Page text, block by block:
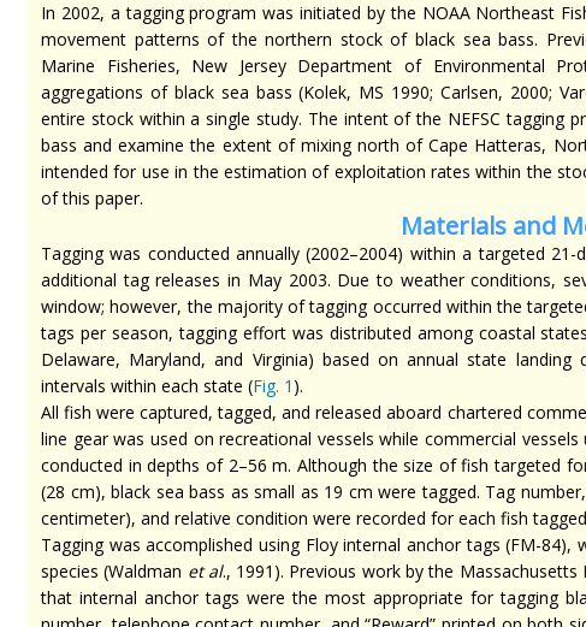
In 2002, a tagging program was initiated by the NOAA Northeast
movement patterns of the northern stock of black sea bass.
Marine Fisheries, New Jersey Department of Environmental
aggregations of black sea bass (Kolek, MS 1990; Carlsen, 2000;
entire stock within a single study. The intent of the NEFSC tagging
bass and examine the extent of mixing north of Cape Hatteras,
intended for use in the estimation of exploitation rates within the
of this paper.
Materials and
Tagging was conducted annually (2002–2004) within a targeted
additional tag releases in May 2003. Due to weather conditions,
window; however, the majority of tagging occurred within the
tags per season, tagging effort was distributed among coastal
Delaware, Maryland, and Virginia) based on annual state
intervals within each state (Fig. 1 ).
All fish were captured, tagged, and released aboard chartered
line gear was used on recreational vessels while commercial
conducted in depths of 2–56 m. Although the size of fish targeted
(28 cm), black sea bass as small as 19 cm were tagged. Tag
centimeter), and relative condition were recorded for each fish
Tagging was accomplished using Floy internal anchor tags (FM-
species (Waldman et al., 1991). Previous work by the
that internal anchor tags were the most appropriate for tagging